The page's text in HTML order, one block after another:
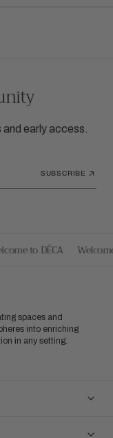
early access.
SUBSCRIBE
to DÉCA
spaces and
into enriching
in any setting.